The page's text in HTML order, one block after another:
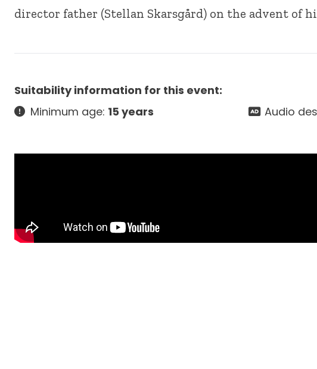
director father (Stellan Skarsgård) on the advent of
Suitability information for this event:
Minimum age: 15 years Audio